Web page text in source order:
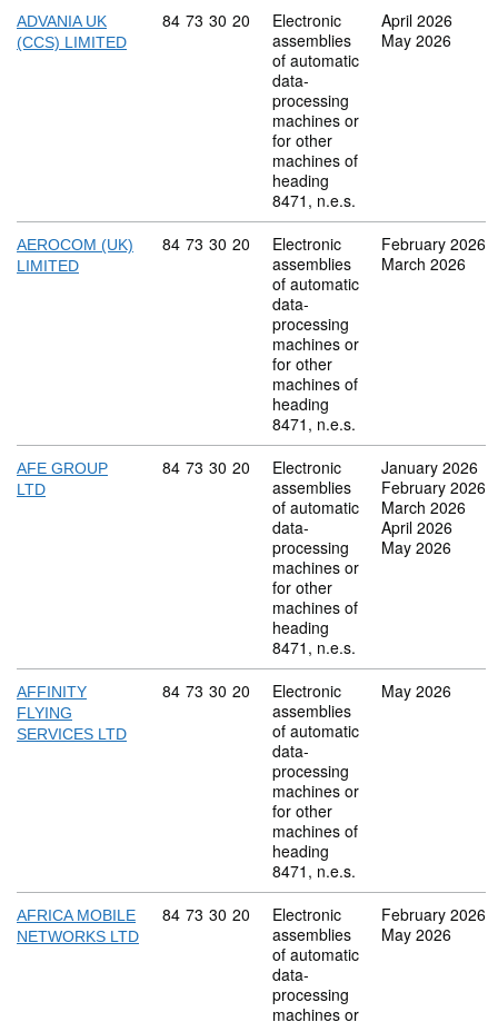
ADVANIA UK
(CCS) LIMITED
Commodity code: 84 73 30 20
84 73 30 20
Electronic
assemblies
of automatic
data-
processing
machines or
for other
machines of
heading
8471, n.e.s.
April 2026
May 2026
AEROCOM (UK)
LIMITED
Commodity code: 84 73 30 20
84 73 30 20
Electronic
assemblies
of automatic
data-
processing
machines or
for other
machines of
heading
8471, n.e.s.
February 2026
March 2026
AFE GROUP
LTD
Commodity code: 84 73 30 20
84 73 30 20
Electronic
assemblies
of automatic
data-
processing
machines or
for other
machines of
heading
8471, n.e.s.
January 2026
February 2026
March 2026
April 2026
May 2026
AFFINITY
FLYING
SERVICES LTD
Commodity code: 84 73 30 20
84 73 30 20
Electronic
assemblies
of automatic
data-
processing
machines or
for other
machines of
heading
8471, n.e.s.
May 2026
AFRICA MOBILE
NETWORKS LTD
Commodity code: 84 73 30 20
84 73 30 20
Electronic
assemblies
of automatic
data-
processing
machines or
February 2026
May 2026